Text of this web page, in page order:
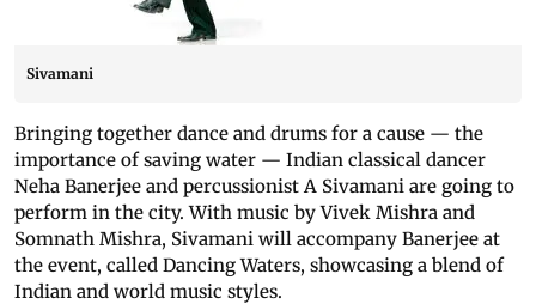
Sivamani
Bringing together dance and drums for a cause — the
importance of saving water — Indian classical dancer
Neha Banerjee and percussionist A Sivamani are going to
perform in the city. With music by Vivek Mishra and
Somnath Mishra, Sivamani will accompany Banerjee at
the event, called Dancing Waters, showcasing a blend of
Indian and world music styles.